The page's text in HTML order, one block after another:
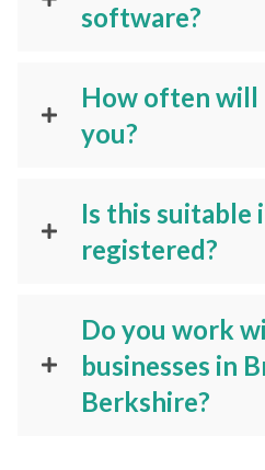
software?
How often will
you?
Is this suitable
registered?
Do you work
businesses in
Berkshire?